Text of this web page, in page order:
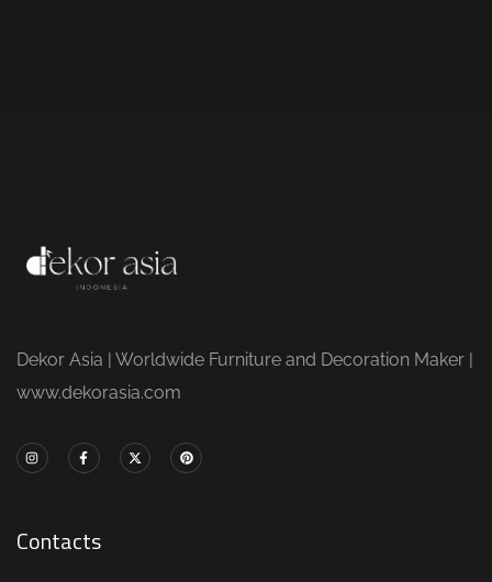
Dekor Asia | Worldwide Furniture and Decoration Maker |
www.dekorasia.com
Contacts